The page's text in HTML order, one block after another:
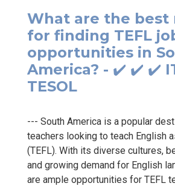
What are the best
for finding TEFL
opportunities in
America? - ✔️ ✔️ ✔️
TESOL
--- South America is a popular
teachers looking to teach English
(TEFL). With its diverse cultures,
and growing demand for English
are ample opportunities for TEFL